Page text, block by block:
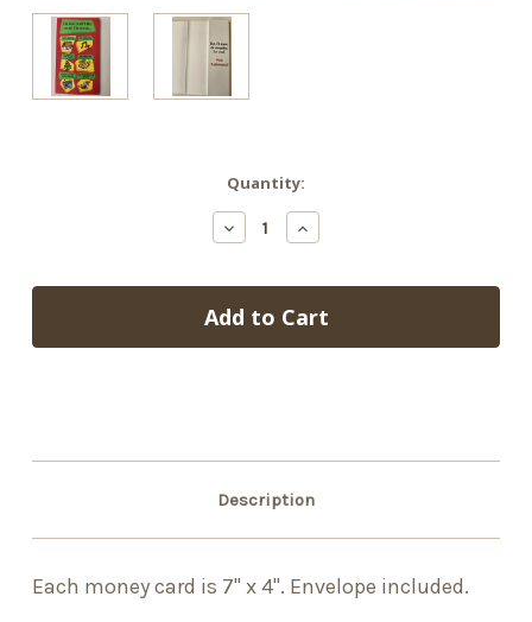
Quantity:
Decrease
Quantity
Christmas
Stuff
Increase
Quantity
Christmas
Stuff
Description
Each money card is 7" x 4". Envelope included.